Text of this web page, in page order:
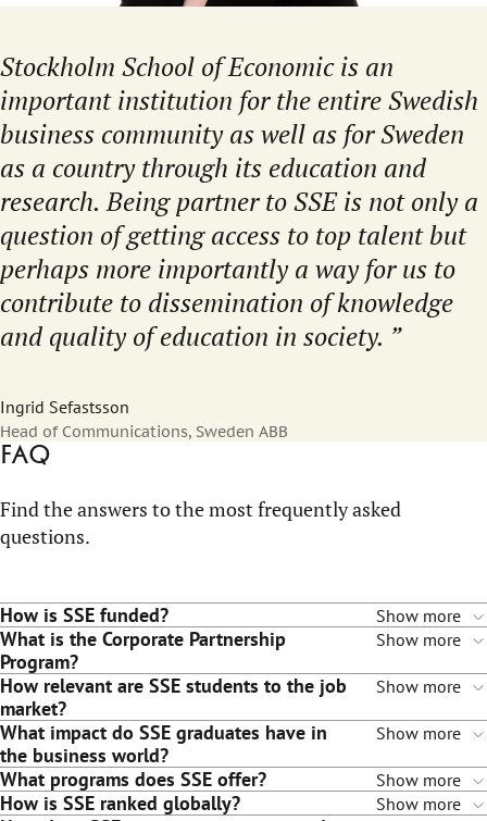
Stockholm School of Economic is an
important institution for the entire Swedish
business community as well as for Sweden
as a country through its education and
research. Being partner to SSE is not only a
question of getting access to top talent but
perhaps more importantly a way for us to
contribute to dissemination of knowledge
and quality of education in society.
Ingrid Sefastsson
Head of Communications, Sweden ABB
FAQ
Find the answers to the most frequently asked
questions.
How is SSE funded? Show more
What is the Corporate Partnership
Program?
Show more
How relevant are SSE students to the job
market?
Show more
What impact do SSE graduates have in
the business world?
Show more
What programs does SSE offer? Show more
How is SSE ranked globally? Show more